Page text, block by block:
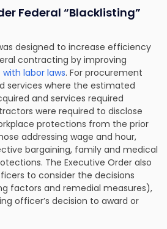
Federal “Blacklisting”
designed to increase efficiency
contracting by improving
labor laws. For procurement
services where the estimated
and services required
were required to disclose
protections from the prior
addressing wage and hour,
bargaining, family and medical
The Executive Order also
to consider the decisions
factors and remedial measures),
officer’s decision to award or